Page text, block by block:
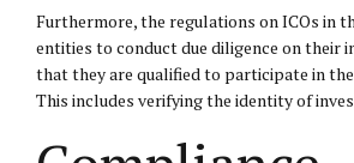
Furthermore, the regulations on ICOs in
entities to conduct due diligence on their
that they are qualified to participate in
This includes verifying the identity of